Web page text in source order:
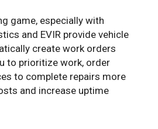
game, especially with
and EVIR provide vehicle
create work orders
to prioritize work, order
to complete repairs more
and increase uptime